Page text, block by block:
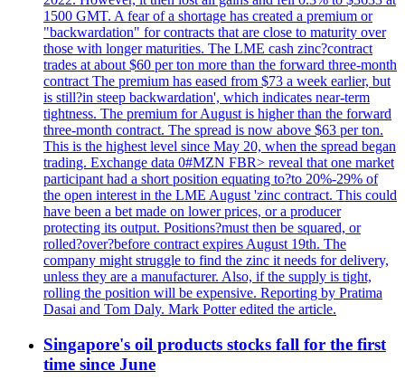
1500 GMT. A fear of a shortage has created a premium or
"backwardation" for contracts that are close to maturity over
those with longer maturities. The LME cash zinc?contract
trades at about $60 per ton more than the forward three-month
contract The premium has eased from $73 a week earlier, but
is still?in steep backwardation', which indicates near-term
tightness. The premium for August is higher than the forward
three-month contract. The spread is now above $63 per ton.
This is the highest level since May 20, when the spread began
trading. Exchange data 0#MZN FBR> reveal that one market
participant had a short position equating to?to 20%-29% of
the open interest in the LME August 'zinc contract. This could
have been a bet made on lower prices, or a producer
protecting its output. Positions?must then be squared, or
rolled?over?before contract expires August 19th. The
company might struggle to find the zinc it needs for delivery,
unless they are a manufacturer. Also, if the supply is tight,
rolling the position will be expensive. Reporting by Pratima
Dasai and Tom Daly. Mark Potter edited the article.
Singapore's oil products stocks fall for the first
time since June